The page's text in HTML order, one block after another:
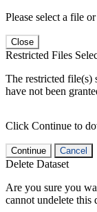
Please select a file
Close
Restricted Files
The restricted file(s)
have not been
Click Continue to
Continue Cancel
Delete Dataset
Are you sure you
cannot undelete this